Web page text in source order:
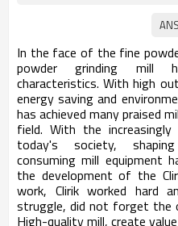
In the face of the fine
powder grinding mill
characteristics. With high
energy saving and
has achieved many praised
field. With the
today's society,
consuming mill equipment
the development of the
work, Clirik worked hard
struggle, did not forget the
High-quality mill, create